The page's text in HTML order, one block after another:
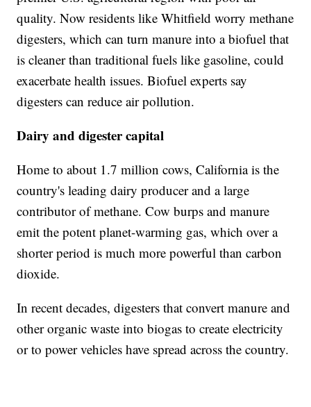
quality. Now residents like Whitfield worry methane
digesters, which can turn manure into a biofuel that
is cleaner than traditional fuels like gasoline, could
exacerbate health issues. Biofuel experts say
digesters can reduce air pollution.
Dairy and digester capital
Home to about 1.7 million cows, California is the
country's leading dairy producer and a large
contributor of methane. Cow burps and manure
emit the potent planet-warming gas, which over a
shorter period is much more powerful than carbon
dioxide.
In recent decades, digesters that convert manure and
other organic waste into biogas to create electricity
or to power vehicles have spread across the country.